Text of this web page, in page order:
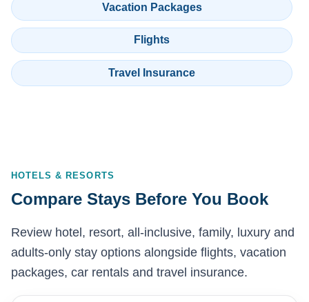
Vacation Packages
Flights
Travel Insurance
HOTELS & RESORTS
Compare Stays Before You Book
Review hotel, resort, all-inclusive, family, luxury and
adults-only stay options alongside flights, vacation
packages, car rentals and travel insurance.